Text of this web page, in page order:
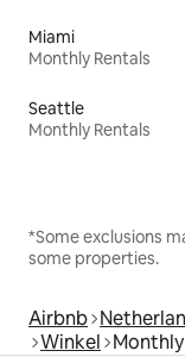
Miami
Monthly Rentals
Seattle
Monthly Rentals
*Some exclusions
some properties.
Airbnb
Winkel